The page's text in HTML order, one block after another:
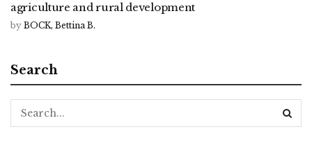
agriculture and rural development
by BOCK, Bettina B.
Search